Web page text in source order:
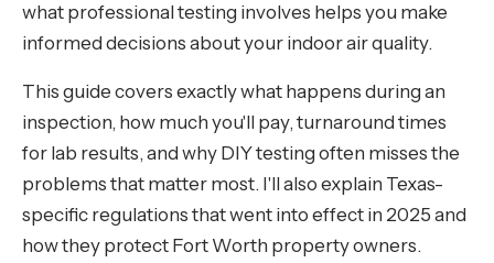
what professional testing involves helps you make
informed decisions about your indoor air quality.
This guide covers exactly what happens during an
inspection, how much you'll pay, turnaround times
for lab results, and why DIY testing often misses the
problems that matter most. I'll also explain Texas-
specific regulations that went into effect in 2025 and
how they protect Fort Worth property owners.